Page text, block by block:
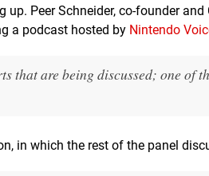
up. Peer Schneider, co-founder
a podcast hosted by Nintendo
that are being discussed; one of
in which the rest of the panel